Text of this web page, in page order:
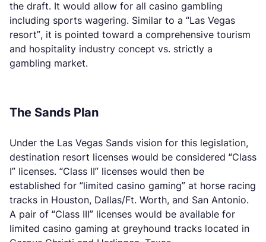
the draft. It would allow for all casino gambling
including sports wagering. Similar to a “Las Vegas
resort”, it is pointed toward a comprehensive tourism
and hospitality industry concept vs. strictly a
gambling market.
The Sands Plan
Under the Las Vegas Sands vision for this legislation,
destination resort licenses would be considered “Class
I” licenses. “Class II” licenses would then be
established for “limited casino gaming” at horse racing
tracks in Houston, Dallas/Ft. Worth, and San Antonio.
A pair of “Class III” licenses would be available for
limited casino gaming at greyhound tracks located in